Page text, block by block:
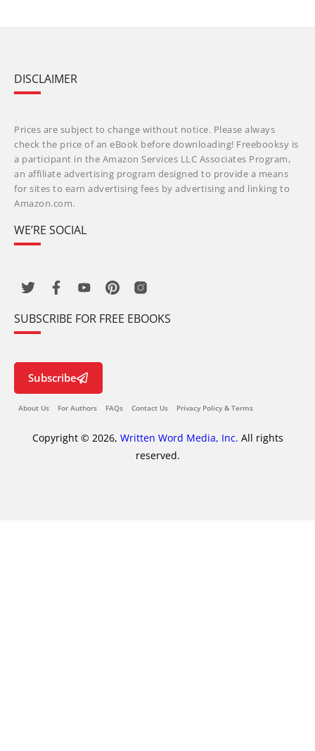
DISCLAIMER
Prices are subject to change without notice. Please always
check the price of an eBook before downloading! Freebooksy is
a participant in the Amazon Services LLC Associates Program,
an affiliate advertising program designed to provide a means
for sites to earn advertising fees by advertising and linking to
Amazon.com.
WE’RE SOCIAL
SUBSCRIBE FOR FREE EBOOKS
Subscribe
About Us For Authors FAQs Contact Us Privacy Policy & Terms
Copyright © 2026, Written Word Media, Inc. All rights
reserved.